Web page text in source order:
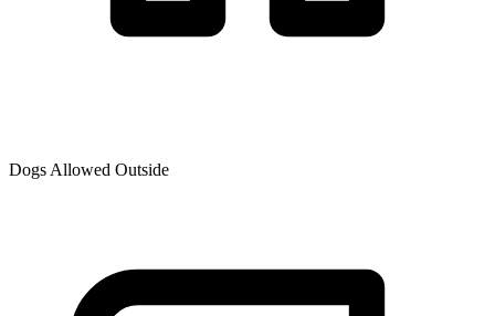
Dogs Allowed Outside